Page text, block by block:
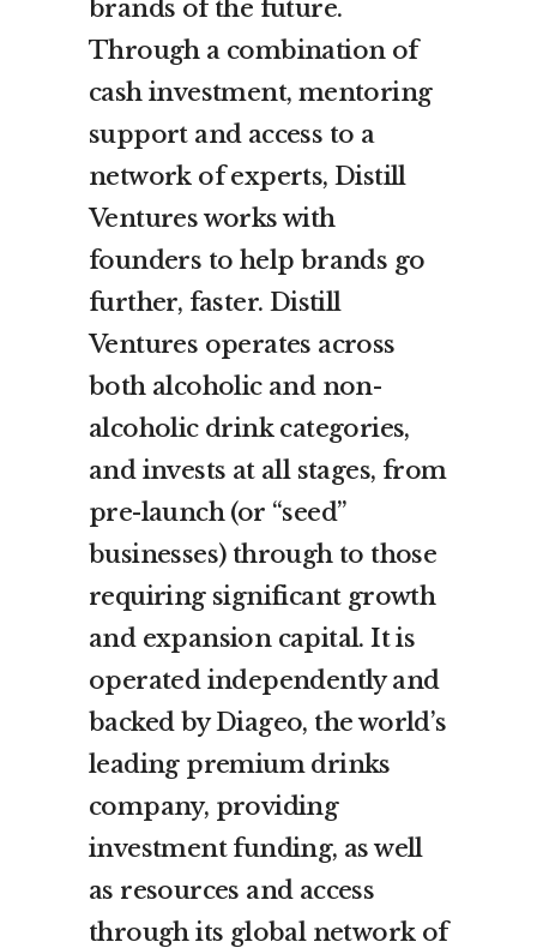
brands of the future.
Through a combination of
cash investment, mentoring
support and access to a
network of experts, Distill
Ventures works with
founders to help brands go
further, faster. Distill
Ventures operates across
both alcoholic and non-
alcoholic drink categories,
and invests at all stages, from
pre-launch (or “seed”
businesses) through to those
requiring significant growth
and expansion capital. It is
operated independently and
backed by Diageo, the world’s
leading premium drinks
company, providing
investment funding, as well
as resources and access
through its global network of